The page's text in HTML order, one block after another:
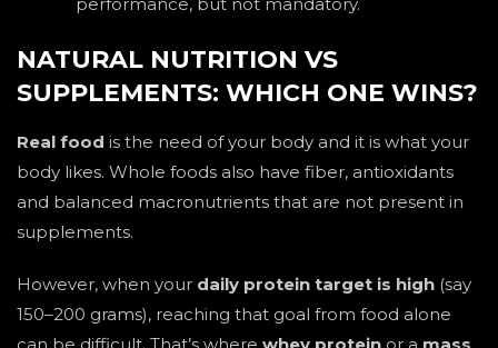
NATURAL NUTRITION VS
SUPPLEMENTS: WHICH ONE WINS?
Real food is the need of your body and it is what your
body likes. Whole foods also have fiber, antioxidants
and balanced macronutrients that are not present in
supplements.
However, when your daily protein target is high (say
150–200 grams), reaching that goal from food alone